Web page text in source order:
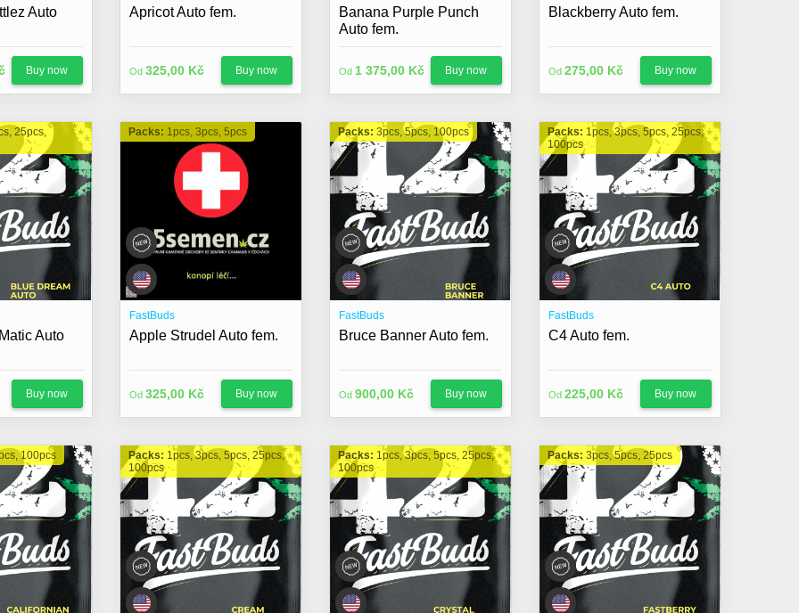
Auto
Buy now
Apricot Auto fem.
Od 325,00 Kč Buy now
Banana Purple Punch
Auto fem.
Od 1 375,00 Kč Buy now
Blackberry Auto fem.
Od 275,00 Kč Buy now
25pcs,
Auto
Buy now
Packs: 1pcs, 3pcs, 5pcs
FastBuds
Apple Strudel Auto fem.
Od 325,00 Kč Buy now
Packs: 3pcs, 5pcs, 100pcs
FastBuds
Bruce Banner Auto fem.
Od 900,00 Kč Buy now
Packs: 1pcs, 3pcs, 5pcs, 25pcs,
100pcs
FastBuds
C4 Auto fem.
Od 225,00 Kč Buy now
100pcs Packs: 1pcs, 3pcs, 5pcs, 25pcs,
100pcs
Packs: 1pcs, 3pcs, 5pcs, 25pcs,
100pcs
Packs: 3pcs, 5pcs, 25pcs